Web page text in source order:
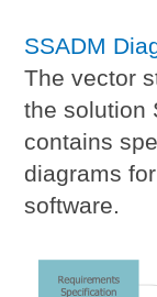
SSADM
The vector
the solution
contains
diagrams
software.